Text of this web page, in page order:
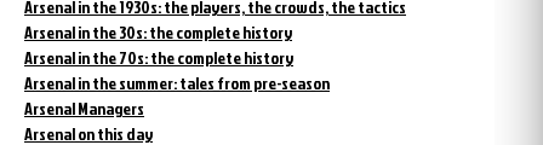
Arsenal in the 1930s: the players, the crowds, the tactics
Arsenal in the 30s: the complete history
Arsenal in the 70s: the complete history
Arsenal in the summer: tales from pre-season
Arsenal Managers
Arsenal on this day